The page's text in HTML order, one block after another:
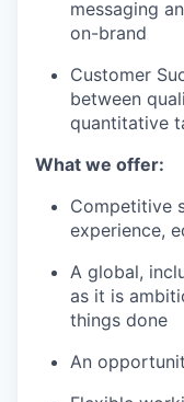
messaging
on-brand
Customer
between
quantitative
What we offer:
Competitive
experience,
A global,
as it is
things done
An